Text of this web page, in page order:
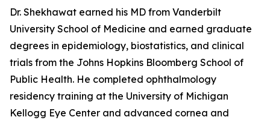
Dr. Shekhawat earned his MD from Vanderbilt
University School of Medicine and earned graduate
degrees in epidemiology, biostatistics, and clinical
trials from the Johns Hopkins Bloomberg School of
Public Health. He completed ophthalmology
residency training at the University of Michigan
Kellogg Eye Center and advanced cornea and